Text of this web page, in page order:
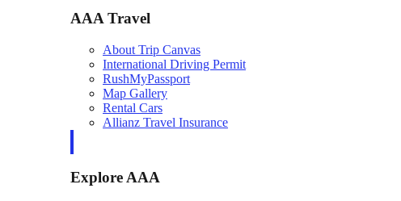
AAA Travel
About Trip Canvas
International Driving Permit
RushMyPassport
Map Gallery
Rental Cars
Allianz Travel Insurance
Explore AAA